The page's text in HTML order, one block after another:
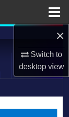
×
Switch to
desktopview